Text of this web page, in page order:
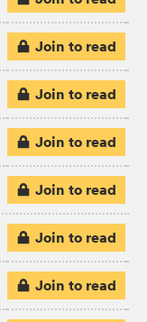
Join to read
Join to read
Join to read
Join to read
Join to read
Join to read